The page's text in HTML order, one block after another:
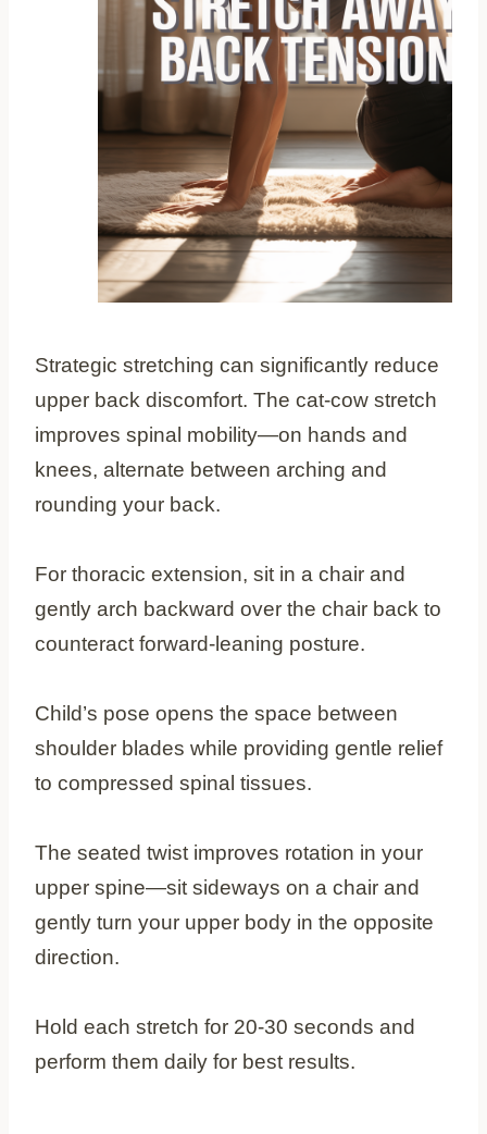
Strategic stretching can significantly reduce
upper back discomfort. The cat-cow stretch
improves spinal mobility—on hands and
knees, alternate between arching and
rounding your back.
For thoracic extension, sit in a chair and
gently arch backward over the chair back to
counteract forward-leaning posture.
Child’s pose opens the space between
shoulder blades while providing gentle relief
to compressed spinal tissues.
The seated twist improves rotation in your
upper spine—sit sideways on a chair and
gently turn your upper body in the opposite
direction.
Hold each stretch for 20-30 seconds and
perform them daily for best results.